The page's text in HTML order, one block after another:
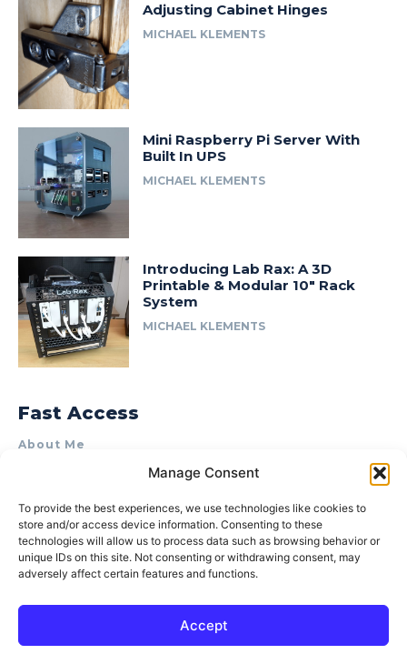
Manage Consent
To provide the best experiences, we use technologies like cookies to
store and/or access device information. Consenting to these
technologies will allow us to process data such as browsing behavior or
unique IDs on this site. Not consenting or withdrawing consent, may
adversely affect certain features and functions.
Accept
Adjusting Cabinet Hinges
MICHAEL KLEMENTS
Mini Raspberry Pi Server With
Built In UPS
MICHAEL KLEMENTS
Introducing Lab Rax: A 3D
Printable & Modular 10″ Rack
System
MICHAEL KLEMENTS
Fast Access
About Me
Product Review & Sponsorship Policy
Terms of Use
Privacy Policy
Cookie Policy (AU)